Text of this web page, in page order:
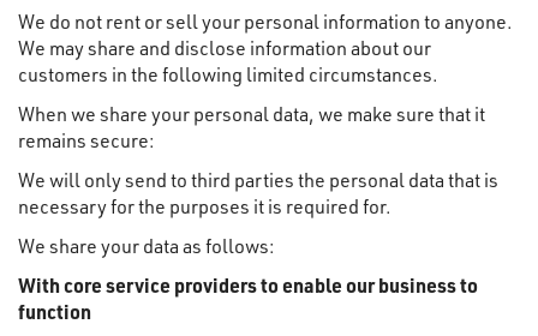
We do not rent or sell your personal information to anyone.
We may share and disclose information about our
customers in the following limited circumstances.
When we share your personal data, we make sure that it
remains secure:
We will only send to third parties the personal data that is
necessary for the purposes it is required for.
We share your data as follows:
With core service providers to enable our business to
function